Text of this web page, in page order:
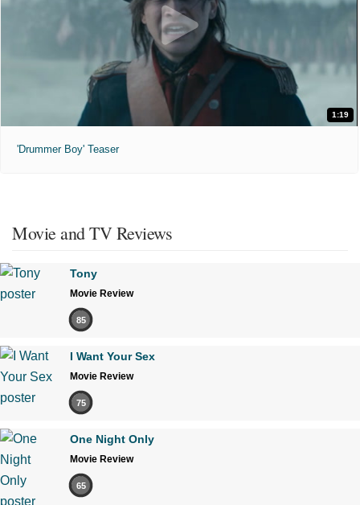
1:19
'Drummer Boy' Teaser
Movie and TV Reviews
Tony
Movie Review
85
I Want Your Sex
Movie Review
75
One Night Only
Movie Review
65